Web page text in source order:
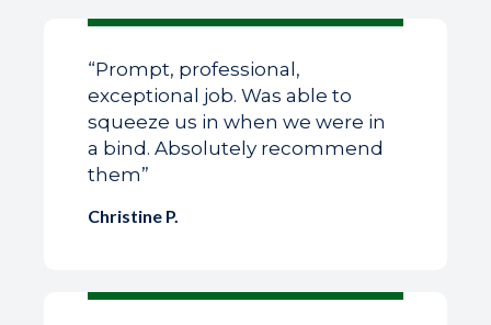
“Prompt, professional,
exceptional job. Was able to
squeeze us in when we were in
a bind. Absolutely recommend
them”
Christine P.